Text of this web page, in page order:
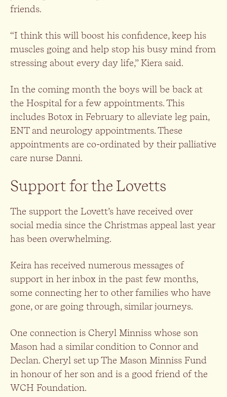
friends.
“I think this will boost his confidence, keep his
muscles going and help stop his busy mind from
stressing about every day life,” Kiera said.
In the coming month the boys will be back at
the Hospital for a few appointments. This
includes Botox in February to alleviate leg pain,
ENT and neurology appointments. These
appointments are co-ordinated by their palliative
care nurse Danni.
Support for the Lovetts
The support the Lovett’s have received over
social media since the Christmas appeal last year
has been overwhelming.
Keira has received numerous messages of
support in her inbox in the past few months,
some connecting her to other families who have
gone, or are going through, similar journeys.
One connection is Cheryl Minniss whose son
Mason had a similar condition to Connor and
Declan. Cheryl set up The Mason Minniss Fund
in honour of her son and is a good friend of the
WCH Foundation.